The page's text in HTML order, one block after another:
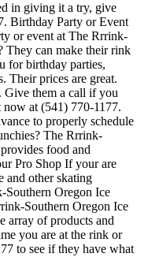
in giving it a try, give
Birthday Party or Event
or event at The Rrrink-
They can make their rink
for birthday parties,
Their prices are great.
them a call if you
at (541) 770-1177.
to properly schedule
The Rrrink-
food and
Pro Shop If your are
and other skating
Southern Oregon Ice
Southern Oregon Ice
array of products and
you are at the rink or
to see if they have what